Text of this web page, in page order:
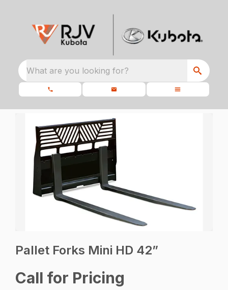
What are you looking for?
Pallet Forks Mini HD 42”
Call for Pricing